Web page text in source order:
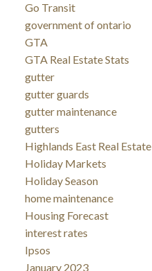
Go Transit
government of ontario
GTA
GTA Real Estate Stats
gutter
gutter guards
gutter maintenance
gutters
Highlands East Real Estate
Holiday Markets
Holiday Season
home maintenance
Housing Forecast
interest rates
Ipsos
January 2023